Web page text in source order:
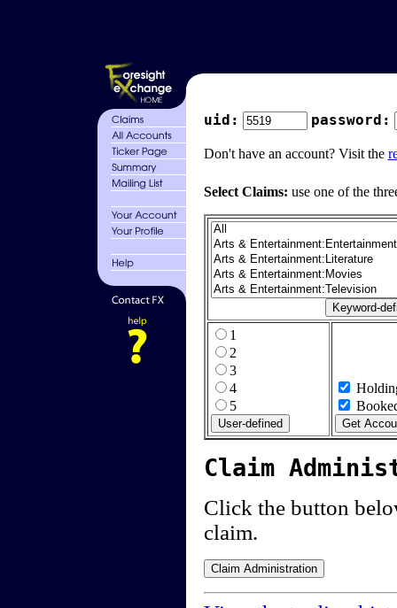
uid: password:
Don't have an account? Visit the
Select Claims: use one of the
1
2
3
4
5
Claim
Click the button
claim.